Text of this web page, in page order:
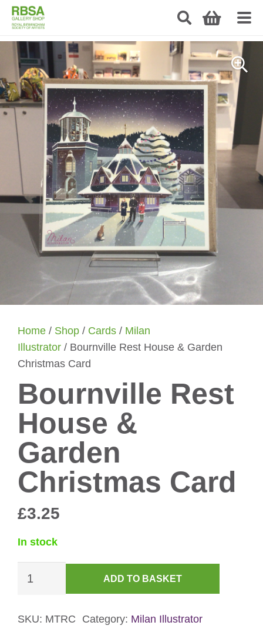
Home / Shop / Cards / Milan
Illustrator / Bournville Rest House & Garden
Christmas Card
Bournville Rest
House &
Garden
Christmas Card
£3.25
In stock
Rest
&
ADD TO BASKET
SKU: MTRC Category: Milan Illustrator